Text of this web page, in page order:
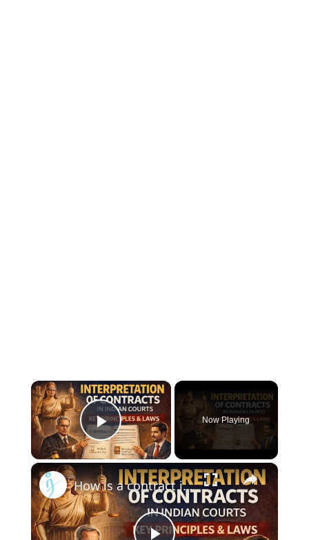
×
Play Video
Now Playing
×
How is a contract interpreted in Indian courts? Here's what you need to know! #law #education